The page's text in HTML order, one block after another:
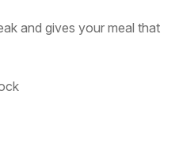
and gives your meal that